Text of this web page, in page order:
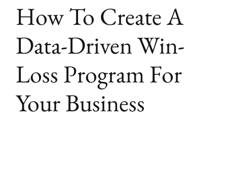
How To Create A
Data-Driven Win-
Loss Program For
Your Business